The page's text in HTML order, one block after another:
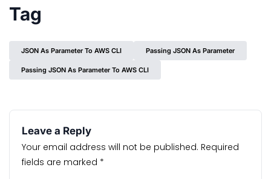
Tag
JSON As Parameter To AWS CLI Passing JSON As Parameter
Passing JSON As Parameter To AWS CLI
Leave a Reply
Your email address will not be published. Required
fields are marked *